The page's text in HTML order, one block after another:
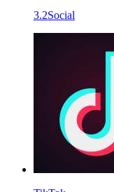
3.2Social